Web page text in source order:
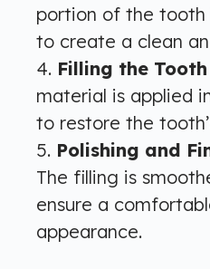
portion of the tooth
to create a clean
Filling the Tooth
material is applied
to restore the
Polishing and
The filling is
ensure a
appearance.